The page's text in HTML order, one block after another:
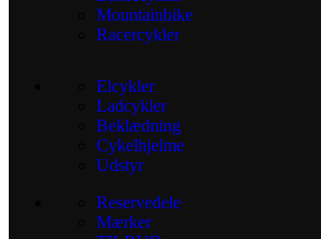
Mountainbike
Racercykler
Elcykler
Ladcykler
Beklædning
Cykelhjelme
Udstyr
Reservedele
Mærker